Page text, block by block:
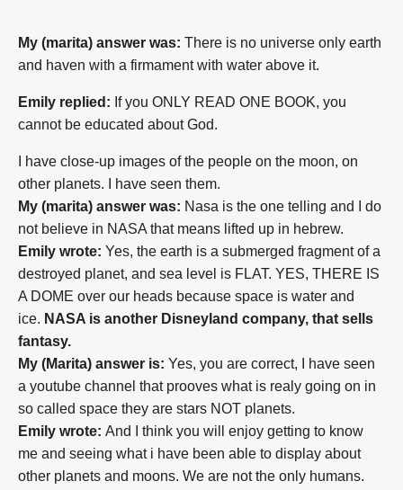
My (marita) answer was: There is no universe only earth
and haven with a firmament with water above it.
Emily replied: If you ONLY READ ONE BOOK, you
cannot be educated about God.
I have close-up images of the people on the moon, on
other planets. I have seen them.
My (marita) answer was: Nasa is the one telling and I do
not believe in NASA that means lifted up in hebrew.
Emily wrote: Yes, the earth is a submerged fragment of a
destroyed planet, and sea level is FLAT. YES, THERE IS
A DOME over our heads because space is water and
ice. NASA is another Disneyland company, that sells
fantasy.
My (Marita) answer is: Yes, you are correct, I have seen
a youtube channel that prooves what is realy going on in
so called space they are stars NOT planets.
Emily wrote: And I think you will enjoy getting to know
me and seeing what i have been able to display about
other planets and moons. We are not the only humans.